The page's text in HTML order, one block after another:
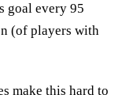
goal every 95
(of players with
make this hard to